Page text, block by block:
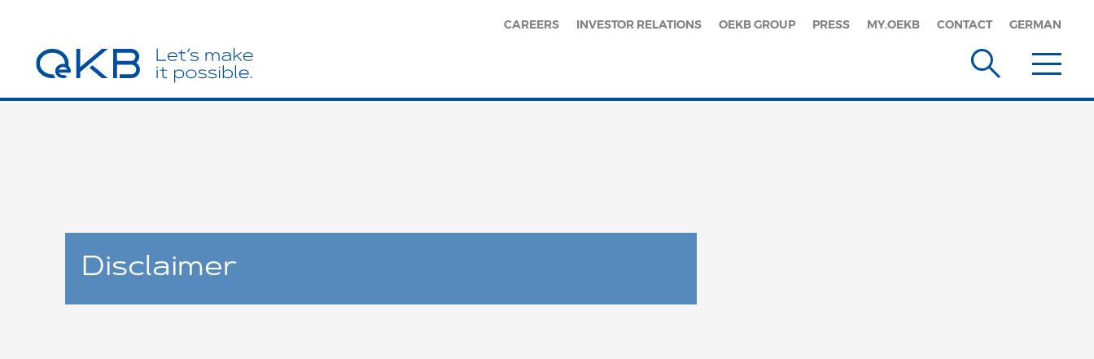
CAREERS INVESTOR RELATIONS OEKB GROUP PRESS MY.OEKB CONTACT GERMAN
Disclaimer